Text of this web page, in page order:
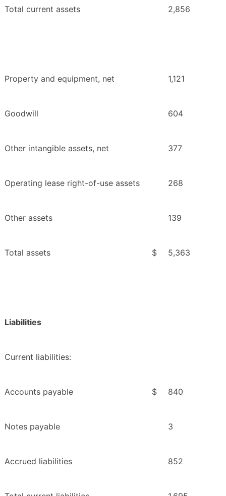
Total current assets 2,856
Property and equipment, net 1,121
Goodwill 604
Other intangible assets, net 377
Operating lease right-of-use assets 268
Other assets 139
Total assets $ 5,363
Liabilities
Current liabilities:
Accounts payable $ 840
Notes payable 3
Accrued liabilities 852